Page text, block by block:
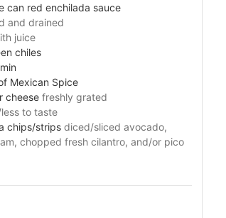
can red enchilada sauce
and drained
juice
chiles
Mexican Spice
cheese freshly grated
to taste
chips/strips diced/sliced avocado,
chopped fresh cilantro, and/or pico